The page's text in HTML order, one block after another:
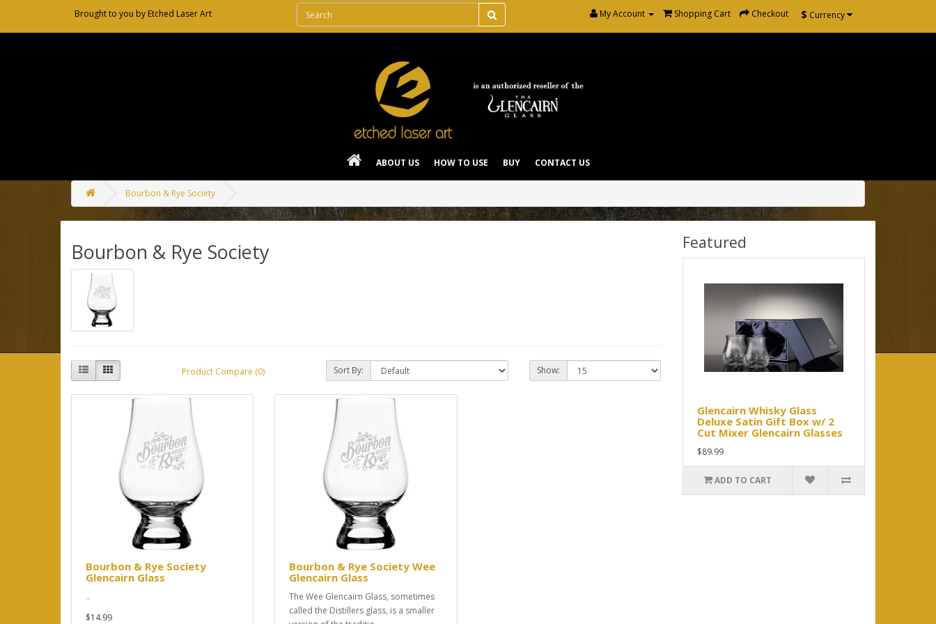
Brought to you by Etched Laser Art $ Currency
My Account Shopping Cart Checkout
ABOUT US HOW TO USE BUY CONTACT US
Bourbon & Rye Society
Bourbon & Rye Society
Product Compare (0) Sort By: Show:
Bourbon & Rye Society
Glencairn Glass
..
$14.99
Bourbon & Rye Society Wee
Glencairn Glass
The Wee Glencairn Glass, sometimes
called the Distillers glass, is a smaller
Featured
Glencairn Whisky Glass
Deluxe Satin Gift Box w/ 2
Cut Mixer Glencairn Glasses
$89.99
ADD TO CART